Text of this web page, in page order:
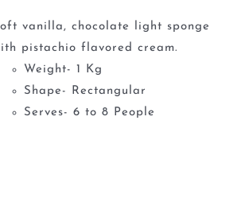
vanilla, chocolate light sponge
pistachio flavored cream.
Weight- 1 Kg
Shape- Rectangular
Serves- 6 to 8 People